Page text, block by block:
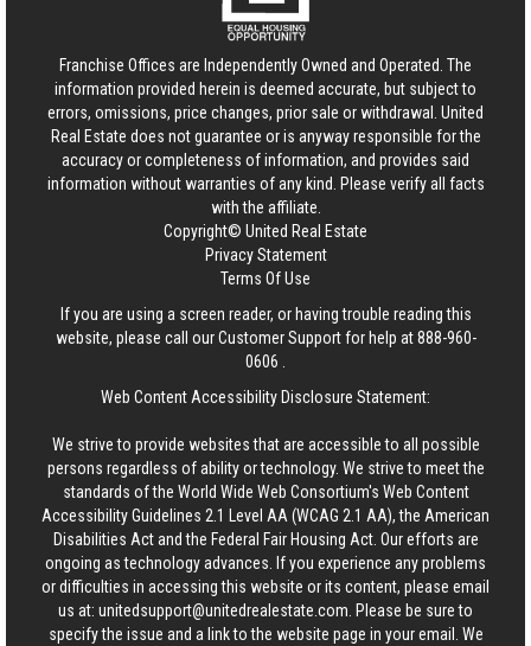
Franchise Offices are Independently Owned and Operated. The
information provided herein is deemed accurate, but subject to
errors, omissions, price changes, prior sale or withdrawal. United
Real Estate does not guarantee or is anyway responsible for the
accuracy or completeness of information, and provides said
information without warranties of any kind. Please verify all facts
with the affiliate.
Copyright© United Real Estate
Privacy Statement
Terms Of Use
If you are using a screen reader, or having trouble reading this
website, please call our Customer Support for help at888-960-
0606 .
Web Content Accessibility Disclosure Statement:
We strive to provide websites that are accessible to all possible
persons regardless of ability or technology. We strive to meet the
standards of the World Wide Web Consortium's Web Content
Accessibility Guidelines 2.1 Level AA (WCAG 2.1 AA), the American
Disabilities Act and the Federal Fair Housing Act. Our efforts are
ongoing as technology advances. If you experience any problems
or difficulties in accessing this website or its content, please email
us at: unitedsupport@unitedrealestate.com. Please be sure to
specify the issue and a link to the website page in your email. We